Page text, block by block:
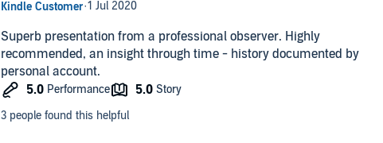
Superb presentation from a professional observer. Highly
recommended, an insight through time - history documented by
personal account.